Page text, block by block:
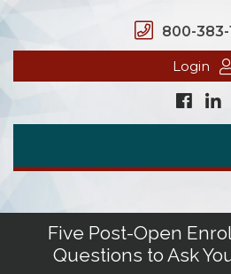
800-383-
Login
Benefit
Defined
Secure Benefits
Five Post-Open
Questions to Ask